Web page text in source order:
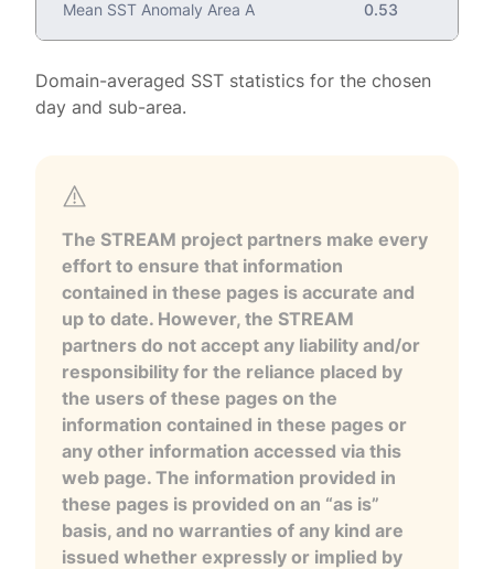
Mean SST Anomaly Area A 0.53
Domain-averaged SST statistics for the chosen
day and sub-area.
The STREAM project partners make every
effort to ensure that information
contained in these pages is accurate and
up to date. However, the STREAM
partners do not accept any liability and/or
responsibility for the reliance placed by
the users of these pages on the
information contained in these pages or
any other information accessed via this
web page. The information provided in
these pages is provided on an “as is”
basis, and no warranties of any kind are
issued whether expressly or implied by